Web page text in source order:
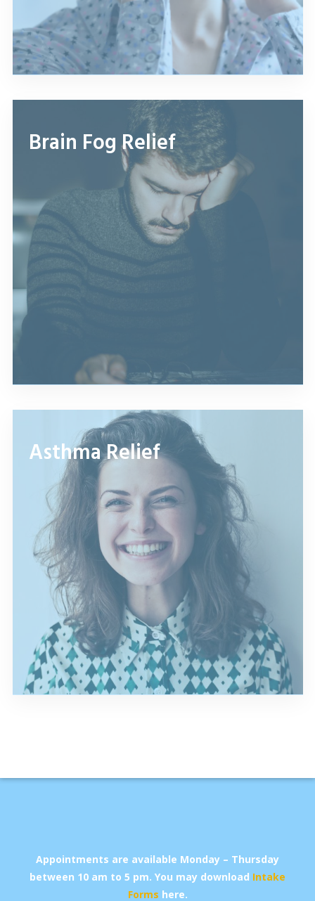
Brain Fog Relief
Asthma Relief
Appointments are available Monday – Thursday
between 10 am to 5 pm. You may download Intake
Forms here.